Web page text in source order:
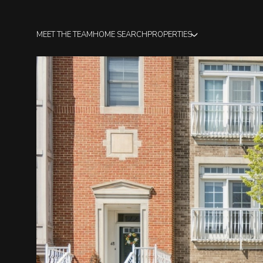
MEET THE TEAMHOME SEARCHPROPERTIES